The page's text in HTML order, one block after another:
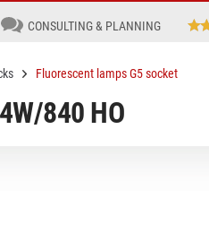
CONSULTING & PLANNING
Fluorescent lamps G5 socket
840 HO